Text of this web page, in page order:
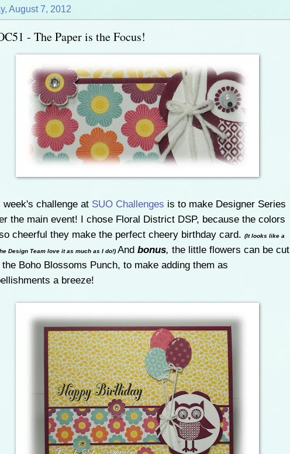
August 7, 2012
- The Paper is the Focus!
week's challenge at SUO Challenges is to make Designer Series
the main event! I chose Floral District DSP, because the colors
cheerful they make the perfect cheery birthday card. (It looks like a
Design Team love it as much as I do!) And bonus, the little flowers can be cut
Boho Blossoms Punch, to make adding them as
a breeze!